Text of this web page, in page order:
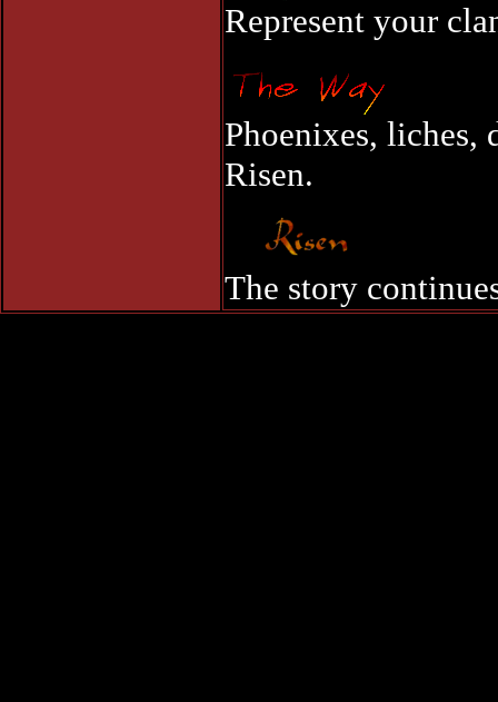
Represent your
Phoenixes, liches,
Risen.
The story